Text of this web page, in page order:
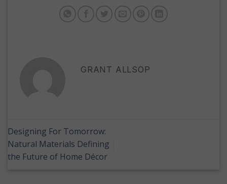
GRANT ALLSOP
Designing For Tomorrow:
Natural Materials Defining
the Future of Home Décor